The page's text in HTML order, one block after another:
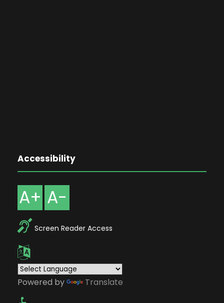
Accessibility
A+ A-
Screen Reader Access
Powered by Translate